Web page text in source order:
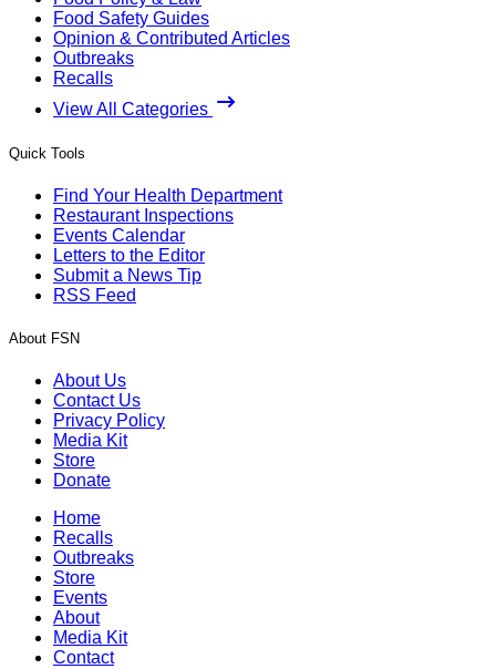
Food Safety Guides
Opinion & Contributed Articles
Outbreaks
Recalls
View All Categories
Quick Tools
Find Your Health Department
Restaurant Inspections
Events Calendar
Letters to the Editor
Submit a News Tip
RSS Feed
About FSN
About Us
Contact Us
Privacy Policy
Media Kit
Store
Donate
Home
Recalls
Outbreaks
Store
Events
About
Media Kit
Contact